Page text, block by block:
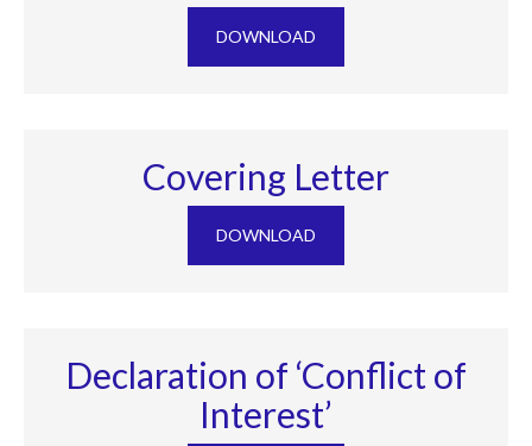
DOWNLOAD
Covering Letter
DOWNLOAD
Declaration of ‘Conflict of
Interest’